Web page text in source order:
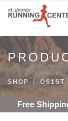
SHOP OS1ST
Free